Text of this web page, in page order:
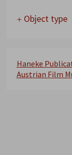
Object type
Haneke
Austrian Film